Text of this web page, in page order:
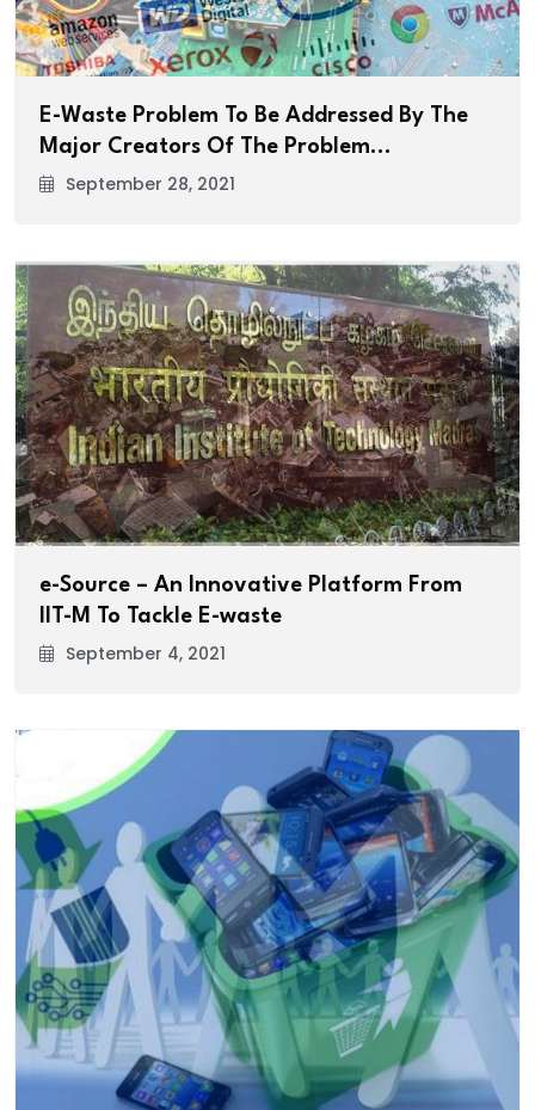
E-Waste Problem To Be Addressed By The
Major Creators Of The Problem…
September 28, 2021
e-Source – An Innovative Platform From
IIT-M To Tackle E-waste
September 4, 2021